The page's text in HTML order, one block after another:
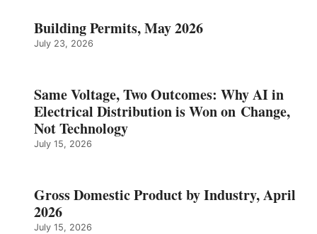
Building Permits, May 2026
July 23, 2026
Same Voltage, Two Outcomes: Why AI in
Electrical Distribution is Won on Change,
Not Technology
July 15, 2026
Gross Domestic Product by Industry, April
2026
July 15, 2026